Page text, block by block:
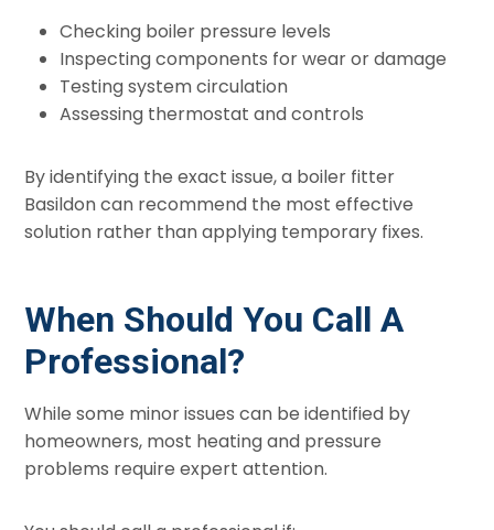
Checking boiler pressure levels
Inspecting components for wear or damage
Testing system circulation
Assessing thermostat and controls
By identifying the exact issue, a boiler fitter
Basildon can recommend the most effective
solution rather than applying temporary fixes.
When Should You Call A
Professional?
While some minor issues can be identified by
homeowners, most heating and pressure
problems require expert attention.